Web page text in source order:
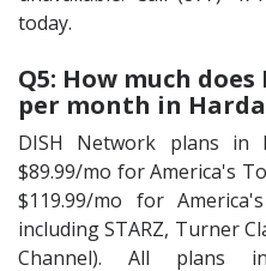
today.
Q5: How much
per month in
DISH Network plans in
$89.99/mo for America's
$119.99/mo for
including STARZ, Turner
Channel). All plans